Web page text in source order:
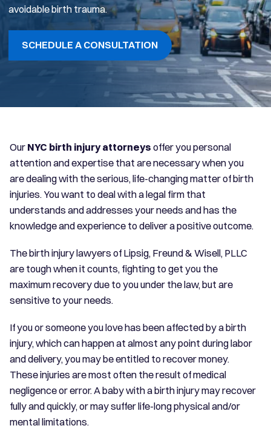
avoidable birth trauma.
SCHEDULE A CONSULTATION
Our NYC birth injury attorneys offer you personal
attention and expertise that are necessary when you
are dealing with the serious, life-changing matter of birth
injuries. You want to deal with a legal firm that
understands and addresses your needs and has the
knowledge and experience to deliver a positive outcome.
The birth injury lawyers of Lipsig, Freund & Wisell, PLLC
are tough when it counts, fighting to get you the
maximum recovery due to you under the law, but are
sensitive to your needs.
If you or someone you love has been affected by a birth
injury, which can happen at almost any point during labor
and delivery, you may be entitled to recover money.
These injuries are most often the result of medical
negligence or error. A baby with a birth injury may recover
fully and quickly, or may suffer life-long physical and/or
mental limitations.